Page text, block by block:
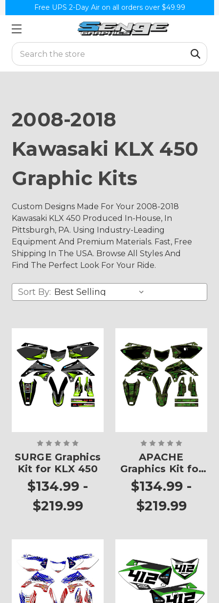
Free UPS 2-Day Air on all orders over $49.99
Search
2008-2018
Kawasaki KLX 450
Graphic Kits
Custom Designs Made For Your 2008-2018
Kawasaki KLX 450 Produced In-House, In
Pittsburgh, PA. Using Industry-Leading
Equipment And Premium Materials. Fast, Free
Shipping In The USA. Browse All Styles And
Find The Perfect Look For Your Ride.
Sort By:
SURGE Graphics
Kit for KLX 450
$134.99 -
$219.99
APACHE
Graphics Kit for
KLX 450
$134.99 -
$219.99